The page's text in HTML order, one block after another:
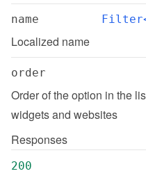
name
Localized name
order
Order of the option in the
widgets and websites
Responses
200